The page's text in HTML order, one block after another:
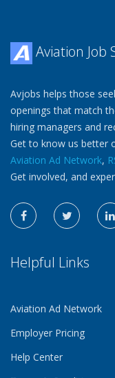
Aviation Job
Avjobs helps those
openings that match
hiring managers and
Get to know us better
Aviation Ad Network,
Get involved, and
Helpful Links
Aviation Ad Network
Employer Pricing
Help Center